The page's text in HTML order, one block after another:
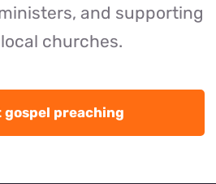
and supporting
churches.
gospel preaching